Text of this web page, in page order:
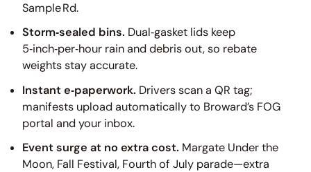
Sample Rd.
Storm‑sealed bins. Dual‑gasket lids keep
5‑inch‑per‑hour rain and debris out, so rebate
weights stay accurate.
Instant e‑paperwork. Drivers scan a QR tag;
manifests upload automatically to Broward’s FOG
portal and your inbox.
Event surge at no extra cost. Margate Under the
Moon, Fall Festival, Fourth of July parade—extra